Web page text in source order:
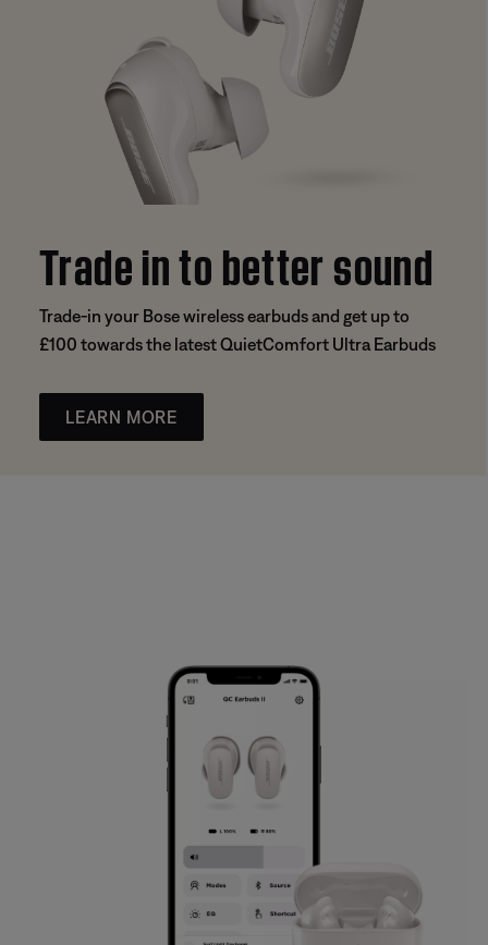
Trade in to better sound
Trade-in your Bose wireless earbuds and get up to
£100 towards the latest QuietComfort Ultra Earbuds
LEARN MORE